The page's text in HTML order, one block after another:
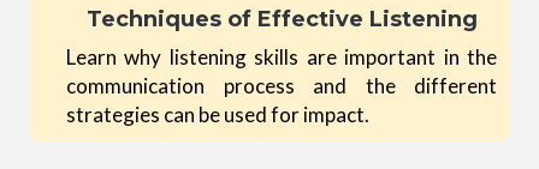
Techniques of Effective Listening
Learn why listening skills are important in the
communication process and the different
strategies can be used for impact.